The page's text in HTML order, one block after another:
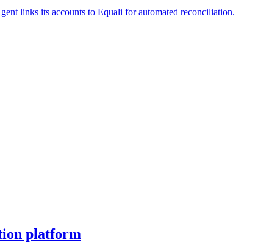
links its accounts to Equali for automated reconciliation.
platform